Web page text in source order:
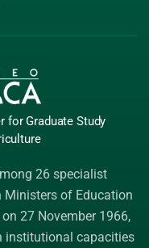
for Graduate Study
26 specialist
Ministers of Education
27 November 1966,
institutional capacities